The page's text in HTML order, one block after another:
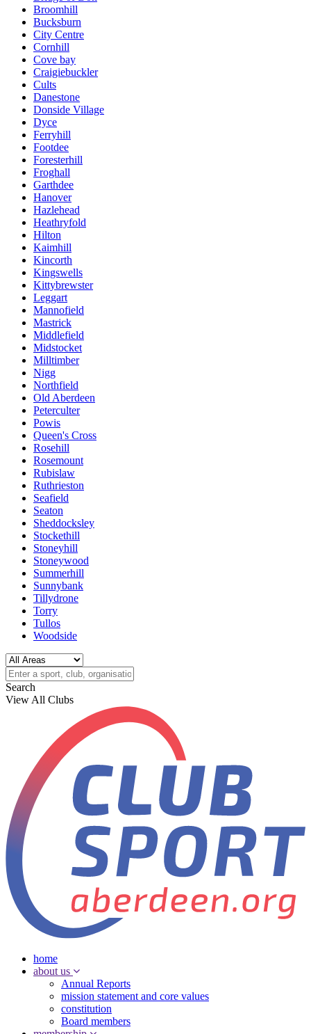
Broomhill
Bucksburn
City Centre
Cornhill
Cove bay
Craigiebuckler
Cults
Danestone
Donside Village
Dyce
Ferryhill
Footdee
Foresterhill
Froghall
Garthdee
Hanover
Hazlehead
Heathryfold
Hilton
Kaimhill
Kincorth
Kingswells
Kittybrewster
Leggart
Mannofield
Mastrick
Middlefield
Midstocket
Milltimber
Nigg
Northfield
Old Aberdeen
Peterculter
Powis
Queen's Cross
Rosehill
Rosemount
Rubislaw
Ruthrieston
Seafield
Seaton
Sheddocksley
Stockethill
Stoneyhill
Stoneywood
Summerhill
Sunnybank
Tillydrone
Torry
Tullos
Woodside
Search
View All Clubs
home
about us
Annual Reports
mission statement and core values
constitution
Board members